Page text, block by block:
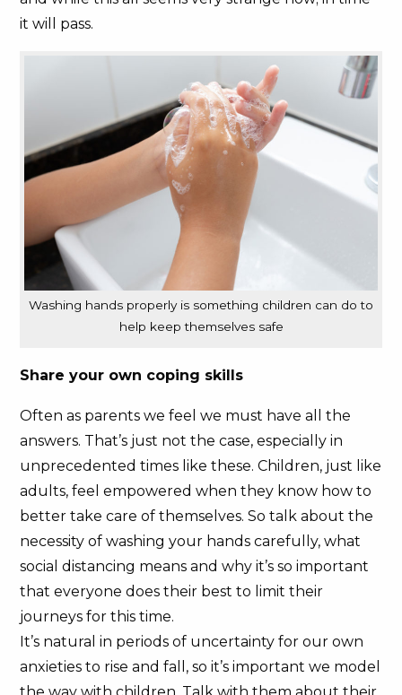
it will pass.
Washing hands properly is something children can do to
help keep themselves safe
Share your own coping skills
Often as parents we feel we must have all the
answers. That’s just not the case, especially in
unprecedented times like these. Children, just like
adults, feel empowered when they know how to
better take care of themselves. So talk about the
necessity of washing your hands carefully, what
social distancing means and why it’s so important
that everyone does their best to limit their
journeys for this time.
It’s natural in periods of uncertainty for our own
anxieties to rise and fall, so it’s important we model